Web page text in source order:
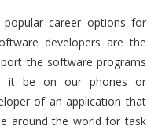
career options for
developers are the
the software programs
it be on our phones or
of an application that
around the world for task